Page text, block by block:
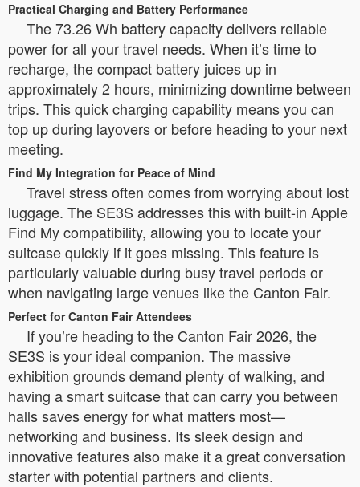
Practical Charging and Battery Performance
The 73.26 Wh battery capacity delivers reliable
power for all your travel needs. When it’s time to
recharge, the compact battery juices up in
approximately 2 hours, minimizing downtime between
trips. This quick charging capability means you can
top up during layovers or before heading to your next
meeting.
Find My Integration for Peace of Mind
Travel stress often comes from worrying about lost
luggage. The SE3S addresses this with built-in Apple
Find My compatibility, allowing you to locate your
suitcase quickly if it goes missing. This feature is
particularly valuable during busy travel periods or
when navigating large venues like the Canton Fair.
Perfect for Canton Fair Attendees
If you’re heading to the Canton Fair 2026, the
SE3S is your ideal companion. The massive
exhibition grounds demand plenty of walking, and
having a smart suitcase that can carry you between
halls saves energy for what matters most—
networking and business. Its sleek design and
innovative features also make it a great conversation
starter with potential partners and clients.